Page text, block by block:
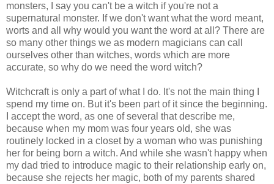
monsters, I say you can't be a witch if you're not a
supernatural monster. If we don't want what the word meant,
worts and all why would you want the word at all? There are
so many other things we as modern magicians can call
ourselves other than witches, words which are more
accurate, so why do we need the word witch?
Witchcraft is only a part of what I do. It's not the main thing I
spend my time on. But it's been part of it since the beginning.
I accept the word, as one of several that describe me,
because when my mom was four years old, she was
routinely locked in a closet by a woman who was punishing
her for being born a witch. And while she wasn't happy when
my dad tried to introduce magic to their relationship early on,
because she rejects her magic, both of my parents shared